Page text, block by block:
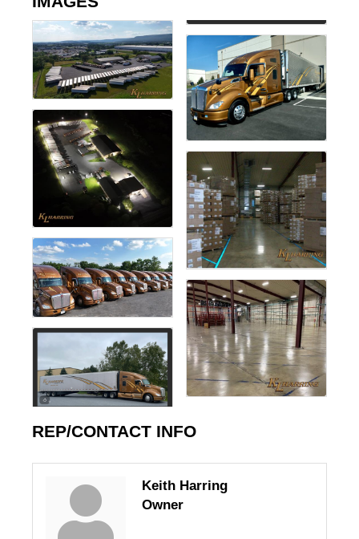
REP/CONTACT INFO
Keith Harring
Owner